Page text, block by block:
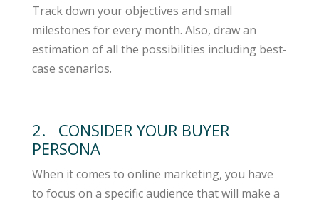
Track down your objectives and small
milestones for every month. Also, draw an
estimation of all the possibilities including best-
case scenarios.
2. CONSIDER YOUR BUYER
PERSONA
When it comes to online marketing, you have
to focus on a specific audience that will make a